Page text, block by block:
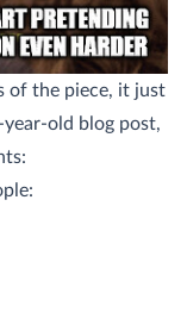
of the piece, it just
old blog post,